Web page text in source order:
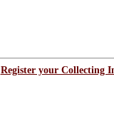
Register your Collecting